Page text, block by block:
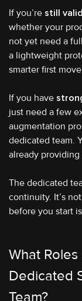
If you’re still
whether your
not yet need a
a lightweight
smarter first
If you have
just need a few
augmentation
dedicated team.
already providing
The dedicated
continuity. It’s
before you start
What
Dedicated
Team?